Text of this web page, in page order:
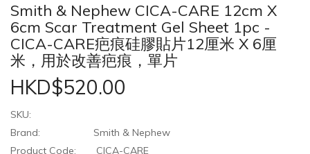
Smith & Nephew CICA-CARE 12cm X
6cm Scar Treatment Gel Sheet 1pc -
CICA-CARE疤痕硅膠貼片12厘米 X 6厘
米，用於改善疤痕，單片
HKD$520.00
SKU:
Brand:
Smith & Nephew
Product Code:
CICA-CARE